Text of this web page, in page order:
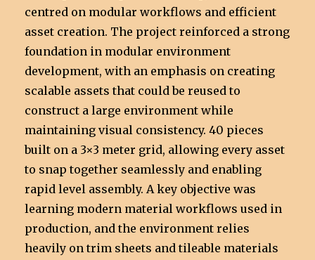
centred on modular workflows and efficient
asset creation. The project reinforced a strong
foundation in modular environment
development, with an emphasis on creating
scalable assets that could be reused to
construct a large environment while
maintaining visual consistency. 40 pieces
built on a 3×3 meter grid, allowing every asset
to snap together seamlessly and enabling
rapid level assembly. A key objective was
learning modern material workflows used in
production, and the environment relies
heavily on trim sheets and tileable materials